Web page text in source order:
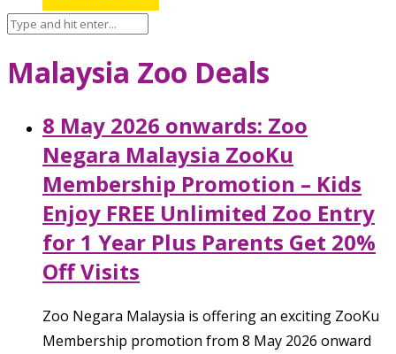
Malaysia Zoo Deals
8 May 2026 onwards: Zoo
Negara Malaysia ZooKu
Membership Promotion – Kids
Enjoy FREE Unlimited Zoo Entry
for 1 Year Plus Parents Get 20%
Off Visits
Zoo Negara Malaysia is offering an exciting ZooKu
Membership promotion from 8 May 2026 onward